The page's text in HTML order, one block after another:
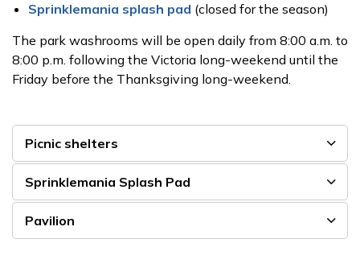
Sprinklemania splash pad (closed for the season)
The park washrooms will be open daily from 8:00 a.m. to
8:00 p.m. following the Victoria long-weekend until the
Friday before the Thanksgiving long-weekend.
Picnic shelters
Sprinklemania Splash Pad
Pavilion